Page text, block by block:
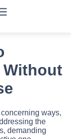
Without
ways,
the
demanding